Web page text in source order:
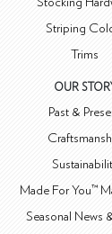
Striping
Trims
OUR
Past &
Made For You™
Seasonal News